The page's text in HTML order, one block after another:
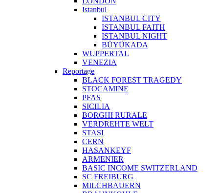
Istanbul
ISTANBUL CITY
ISTANBUL FAITH
ISTANBUL NIGHT
BÜYÜKADA
WUPPERTAL
VENEZIA
Reportage
BLACK FOREST TRAGEDY
STOCAMINE
PFAS
SICILIA
BORGHI RURALE
VERDREHTE WELT
STASI
CERN
HASANKEYF
ARMENIER
BASIC INCOME SWITZERLAND
SC FREIBURG
MILCHBAUERN